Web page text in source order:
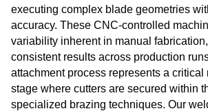
executing complex blade geometries
accuracy. These CNC-controlled
variability inherent in manual
consistent results across production
attachment process represents a critical
stage where cutters are secured within
specialized brazing techniques. Our